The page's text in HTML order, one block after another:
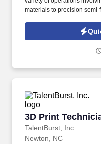
materials to precision
hand and power tools to
manual deburring tools,
3D Print
TalentBurst, Inc.
3D Print
Newton, NC